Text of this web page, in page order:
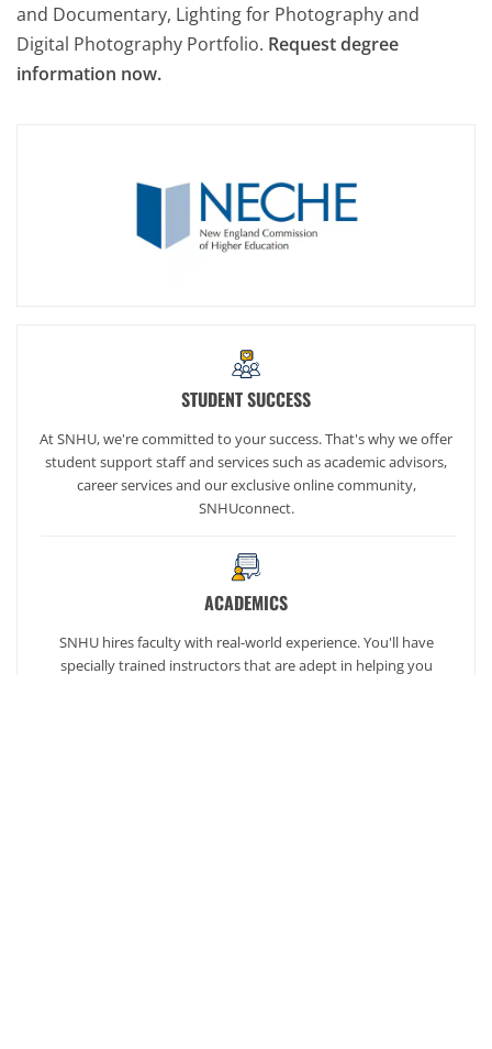
and Documentary, Lighting for Photography and
Digital Photography Portfolio. Request degree
information now.
STUDENT SUCCESS
At SNHU, we're committed to your success. That's why we offer
student support staff and services such as academic advisors,
career services and our exclusive online community,
SNHUconnect.
ACADEMICS
SNHU hires faculty with real-world experience. You'll have
specially trained instructors that are adept in helping you